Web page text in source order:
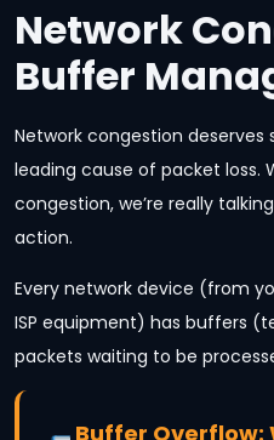
Network
Buffer
Network congestion
leading cause of packet loss.
congestion, we’re really
action.
Every network device (from
ISP equipment) has buffers
packets waiting to be
Buffer Overflow: